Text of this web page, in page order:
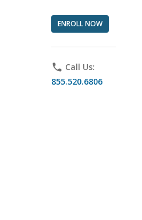
ENROLL NOW
phone Call Us:
855.520.6806